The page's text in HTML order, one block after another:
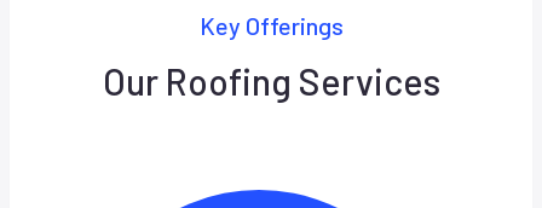
Key Offerings
Our Roofing Services